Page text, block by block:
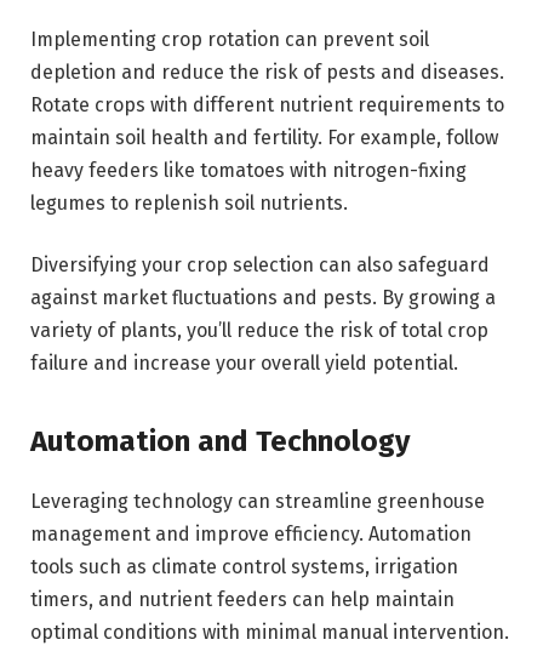
Implementing crop rotation can prevent soil
depletion and reduce the risk of pests and diseases.
Rotate crops with different nutrient requirements to
maintain soil health and fertility. For example, follow
heavy feeders like tomatoes with nitrogen-fixing
legumes to replenish soil nutrients.
Diversifying your crop selection can also safeguard
against market fluctuations and pests. By growing a
variety of plants, you’ll reduce the risk of total crop
failure and increase your overall yield potential.
Automation and Technology
Leveraging technology can streamline greenhouse
management and improve efficiency. Automation
tools such as climate control systems, irrigation
timers, and nutrient feeders can help maintain
optimal conditions with minimal manual intervention.